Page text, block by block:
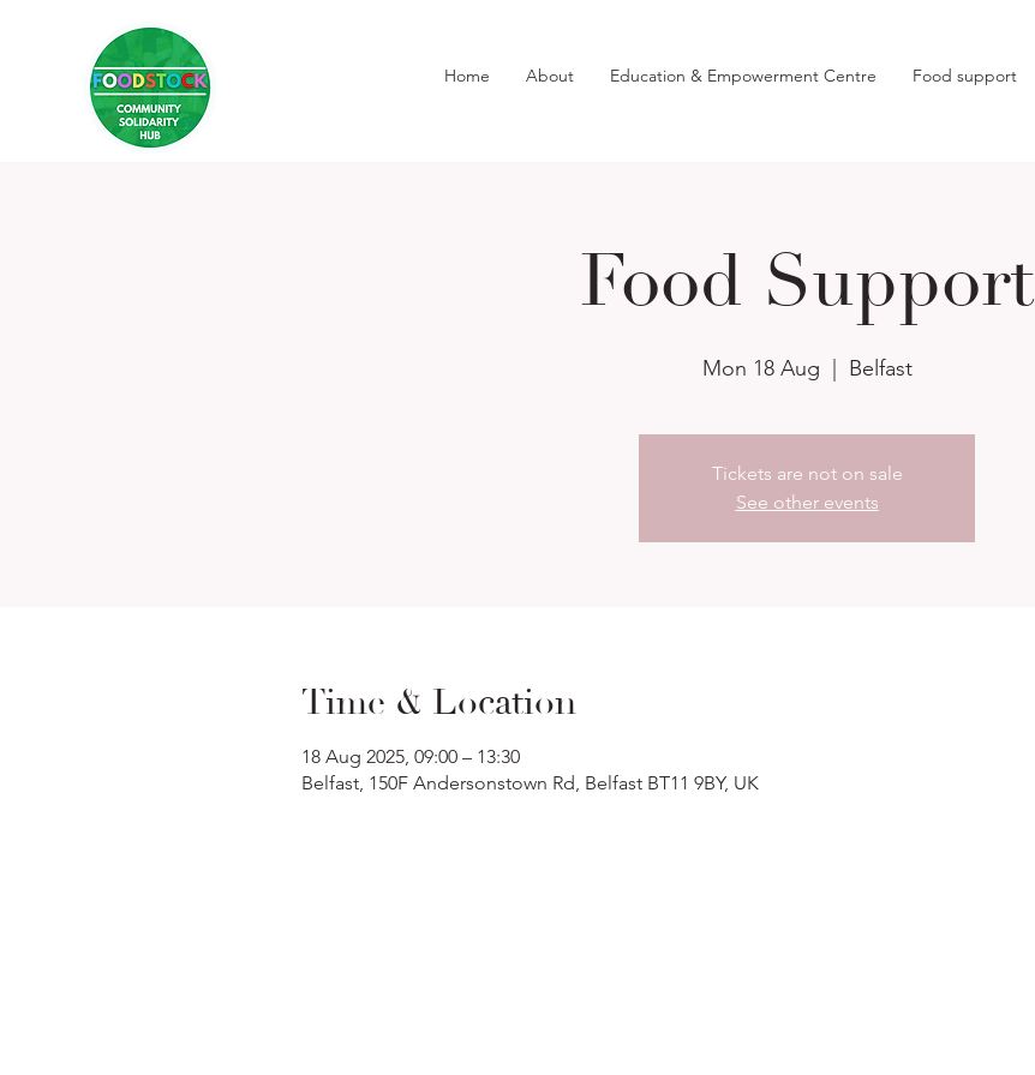
Home About Education & Empowerment Centre Food support
Food Support
Mon 18 Aug
  |
Belfast
Tickets are not on sale
See other events
Time & Location
18 Aug 2025, 09:00 – 13:30
Belfast, 150F Andersonstown Rd, Belfast BT11 9BY, UK